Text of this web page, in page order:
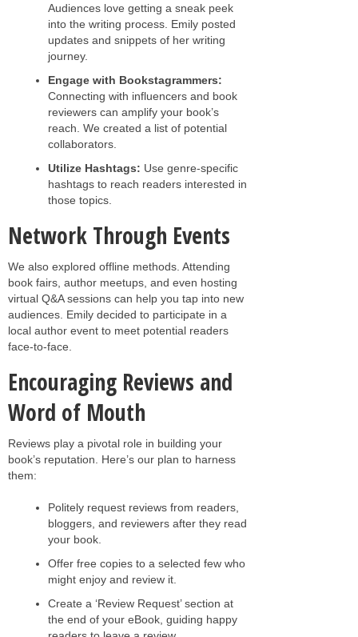
Audiences love getting a sneak peek
into the writing process. Emily posted
updates and snippets of her writing
journey.
Engage with Bookstagrammers:
Connecting with influencers and book
reviewers can amplify your book’s
reach. We created a list of potential
collaborators.
Utilize Hashtags: Use genre-specific
hashtags to reach readers interested in
those topics.
Network Through Events
We also explored offline methods. Attending
book fairs, author meetups, and even hosting
virtual Q&A sessions can help you tap into new
audiences. Emily decided to participate in a
local author event to meet potential readers
face-to-face.
Encouraging Reviews and
Word of Mouth
Reviews play a pivotal role in building your
book’s reputation. Here’s our plan to harness
them:
Politely request reviews from readers,
bloggers, and reviewers after they read
your book.
Offer free copies to a selected few who
might enjoy and review it.
Create a ‘Review Request’ section at
the end of your eBook, guiding happy